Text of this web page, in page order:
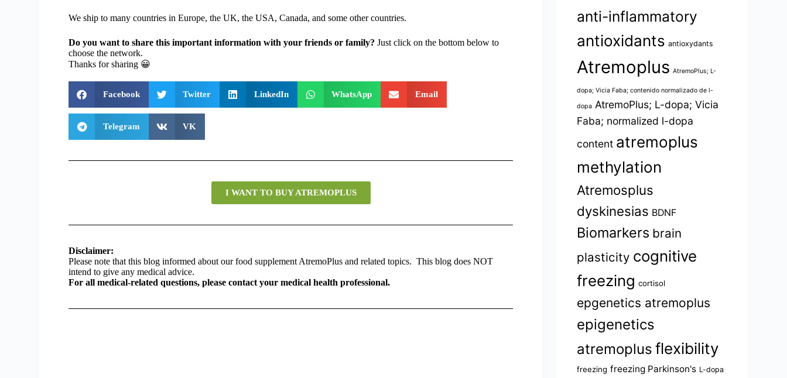
We ship to many countries in Europe, the UK, the USA, Canada, and some other countries.
Do you want to share this important information with your friends or family? Just click on the bottom below to
choose the network.
Thanks for sharing 😀
Facebook Twitter LinkedIn WhatsApp Email
Telegram VK
I WANT TO BUY ATREMOPLUS
Disclaimer:
Please note that this blog informed about our food supplement AtremoPlus and related topics. This blog does NOT
intend to give any medical advice.
For all medical-related questions, please contact your medical health professional.
anti-inflammatory
antioxidants antioxydants
Atremoplus AtremoPlus; L-
dopa; Vicia Faba; contenido normalizado de l-
dopa AtremoPlus; L-dopa; Vicia
Faba; normalized l-dopa
content atremoplus
methylation
Atremosplus
dyskinesias BDNF
Biomarkers brain
plasticity cognitive
freezing cortisol
epgenetics atremoplus
epigenetics
atremoplus flexibility
freezing freezing Parkinson's L-dopa